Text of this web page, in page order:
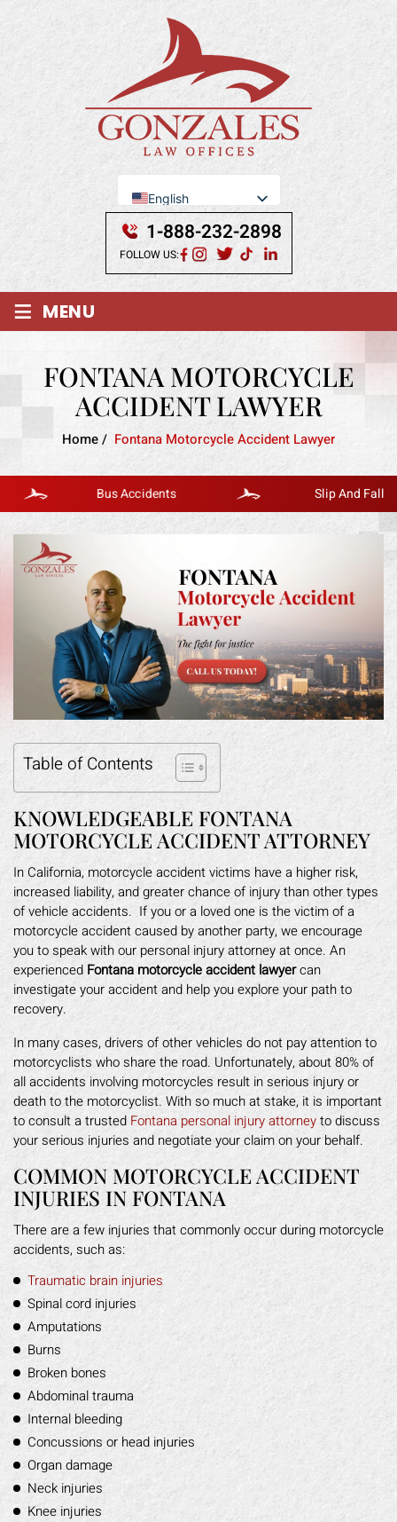
English
Se Habla Español
1-888-232-2898
FOLLOW US:
≡ MENU
FONTANA MOTORCYCLE
ACCIDENT LAWYER
Home/ Fontana Motorcycle Accident Lawyer
Bus Accidents Slip And Fall
Table of Contents
KNOWLEDGEABLE FONTANA
MOTORCYCLE ACCIDENT ATTORNEY
In California, motorcycle accident victims have a higher risk,
increased liability, and greater chance of injury than other types
of vehicle accidents. If you or a loved one is the victim of a
motorcycle accident caused by another party, we encourage
you to speak with our personal injury attorney at once. An
experienced Fontana motorcycle accident lawyercan
investigate your accident and help you explore your path to
recovery.
In many cases, drivers of other vehicles do not pay attention to
motorcyclists who share the road. Unfortunately, about 80% of
all accidents involving motorcycles result in serious injury or
death to the motorcyclist. With so much at stake, it is important
to consult a trusted Fontana personal injury attorneyto discuss
your serious injuries and negotiate your claim on your behalf.
COMMON MOTORCYCLE ACCIDENT
INJURIES IN FONTANA
There are a few injuries that commonly occur during motorcycle
accidents, such as:
Traumatic brain injuries
Spinal cord injuries
Amputations
Burns
Broken bones
Abdominal trauma
Internal bleeding
Concussions or head injuries
Organ damage
Neck injuries
Knee injuries